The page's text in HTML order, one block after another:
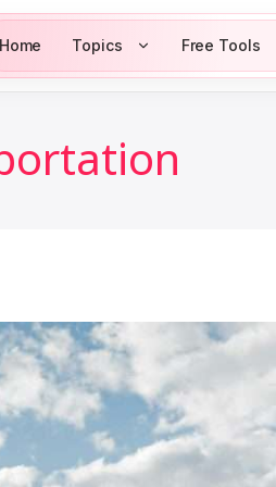
Home Topics Free Tools